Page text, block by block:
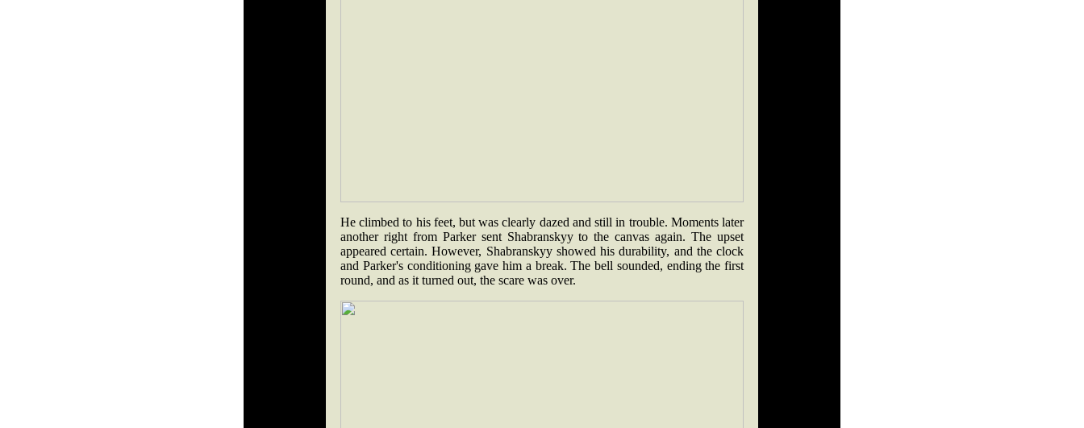
He climbed to his feet, but was clearly dazed and still in trouble. Moments later
another right from Parker sent Shabranskyy to the canvas again. The upset
appeared certain. However, Shabranskyy showed his durability, and the clock
and Parker's conditioning gave him a break. The bell sounded, ending the first
round, and as it turned out, the scare was over.